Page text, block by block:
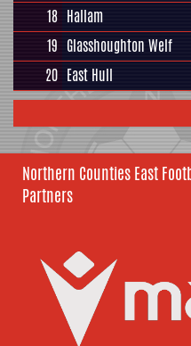
18 Hallam
19 Glasshoughton Welf
20 East Hull
Northern Counties East
Partners